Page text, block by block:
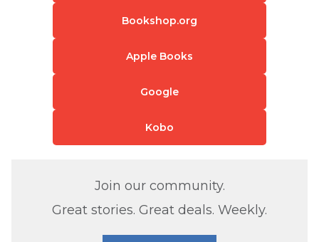
Bookshop.org
Apple Books
Google
Kobo
Join our community.
Great stories. Great deals. Weekly.